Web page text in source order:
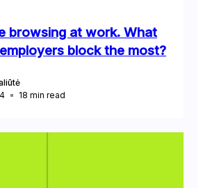
browsing at work. What
block the most?
18 min read